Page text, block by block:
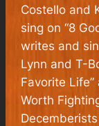
Costello and
sing on “8
writes and
Lynn and T-
Favorite
Worth